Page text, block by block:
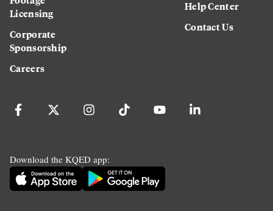
Licensing
Corporate
Sponsorship
Careers
Help Center
Contact Us
Download the KQED app: